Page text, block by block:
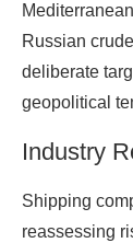
Russian
deliberate
geopolitical
Industry
Shipping
reassessing